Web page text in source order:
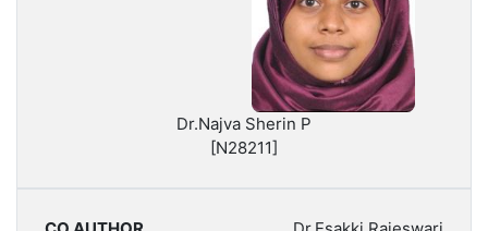
Dr.Najva Sherin P
[N28211]